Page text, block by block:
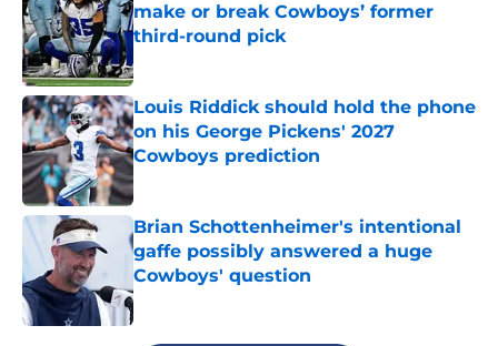
make or break Cowboys’ former
third-round pick
Louis Riddick should hold the phone
on his George Pickens' 2027
Cowboys prediction
Published by on Invalid Date
Brian Schottenheimer's intentional
gaffe possibly answered a huge
Cowboys' question
Published by on Invalid Date